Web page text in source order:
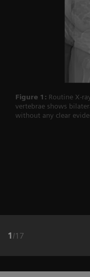
Figure 1: Routine X-
vertebrae shows
without any clear
1 /17